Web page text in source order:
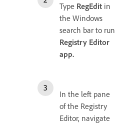
Type RegEdit in
the Windows
search bar to run
Registry Editor
app.
In the left pane
of the Registry
Editor, navigate